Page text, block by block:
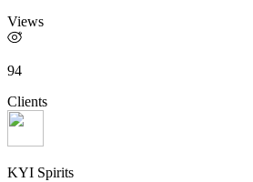
Views
94
Clients
KYI Spirits